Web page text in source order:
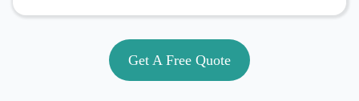
Get A Free Quote